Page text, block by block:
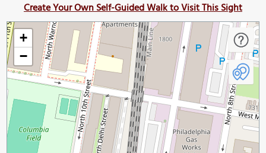
Create Your Own Self-Guided Walk to Visit This Sight
+
−